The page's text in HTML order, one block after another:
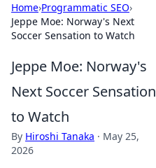
Home›Programmatic SEO›
Jeppe Moe: Norway's Next
Soccer Sensation to Watch
Jeppe Moe: Norway's
Next Soccer Sensation
to Watch
By Hiroshi Tanaka · May 25,
2026